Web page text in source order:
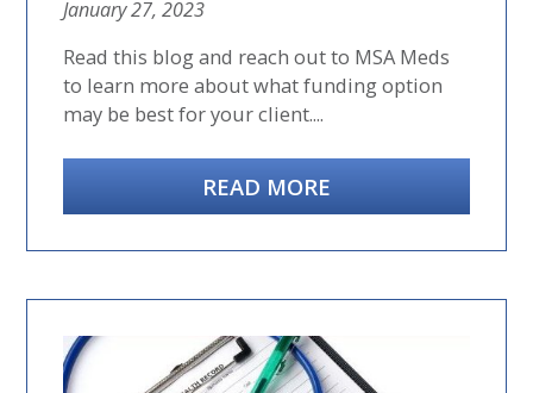
January 27, 2023
Read this blog and reach out to MSA Meds
to learn more about what funding option
may be best for your client....
READ MORE